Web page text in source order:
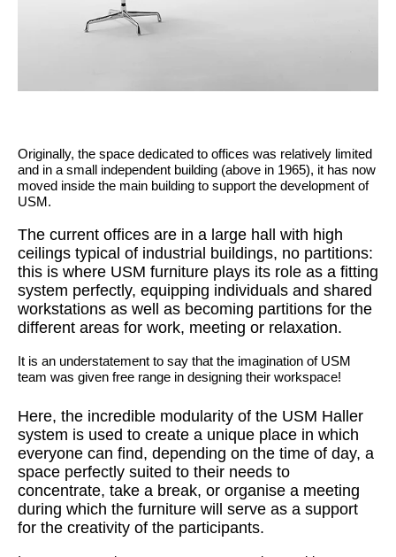
Originally, the space dedicated to offices was relatively limited
and in a small independent building (above in 1965), it has now
moved inside the main building to support the development of
USM.
The current offices are in a large hall with high
ceilings typical of industrial buildings, no partitions:
this is where USM furniture plays its role as a fitting
system perfectly, equipping individuals and shared
workstations as well as becoming partitions for the
different areas for work, meeting or relaxation.
It is an understatement to say that the imagination of USM
team was given free range in designing their workspace!
Here, the incredible modularity of the USM Haller
system is used to create a unique place in which
everyone can find, depending on the time of day, a
space perfectly suited to their needs to
concentrate, take a break, or organise a meeting
during which the furniture will serve as a support
for the creativity of the participants.